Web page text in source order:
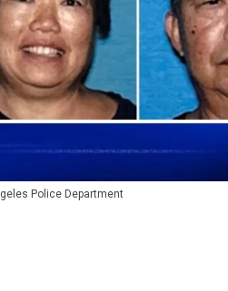
Police Department